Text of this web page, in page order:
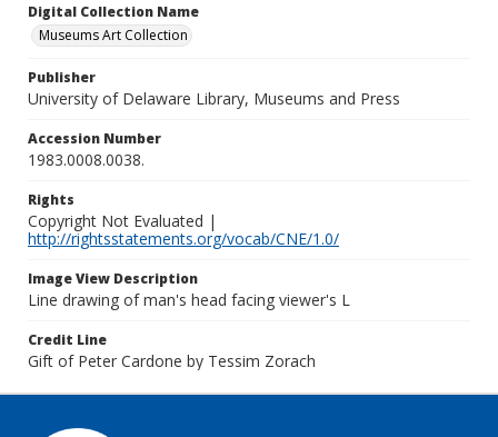
Digital Collection Name
Museums Art Collection
Publisher
University of Delaware Library, Museums and Press
Accession Number
1983.0008.0038.
Rights
Copyright Not Evaluated |
http://rightsstatements.org/vocab/CNE/1.0/
Image View Description
Line drawing of man's head facing viewer's L
Credit Line
Gift of Peter Cardone by Tessim Zorach